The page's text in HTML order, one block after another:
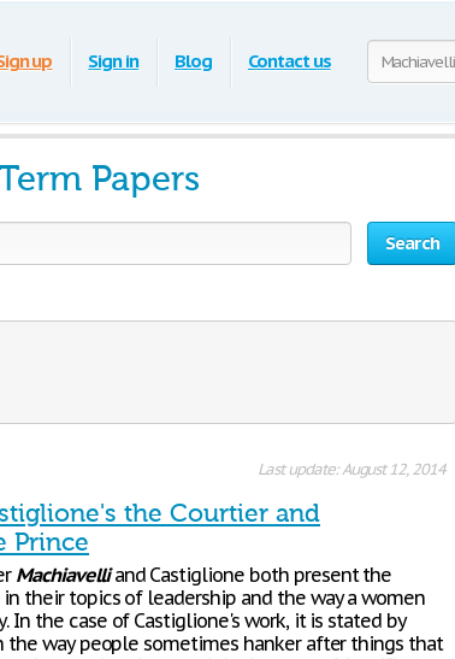
up Sign in Blog Contact us
Papers
Search
Last update: August 12, 2014
the Courtier and
Prince
Machiavelliand Castiglione both present the
their topics of leadership and the way a women
In the case of Castiglione's work, it is stated by
the way people sometimes hanker after things that